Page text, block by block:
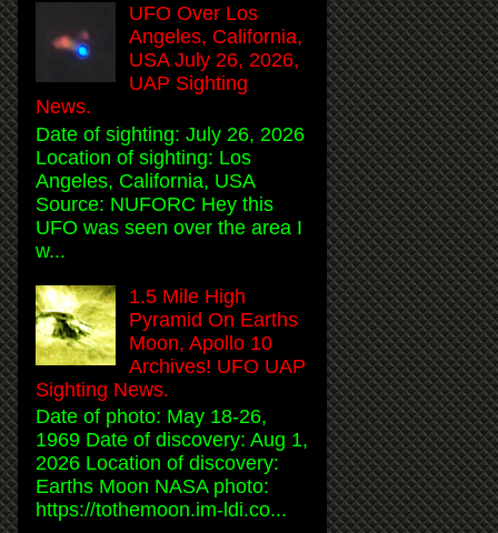
UFO Over Los
Angeles, California,
USA July 26, 2026,
UAP Sighting
News.
Date of sighting: July 26, 2026
Location of sighting: Los
Angeles, California, USA
Source: NUFORC Hey this
UFO was seen over the area I
w...
1.5 Mile High
Pyramid On Earths
Moon, Apollo 10
Archives! UFO UAP
Sighting News.
Date of photo: May 18-26,
1969 Date of discovery: Aug 1,
2026 Location of discovery:
Earths Moon NASA photo:
https://tothemoon.im-ldi.co...